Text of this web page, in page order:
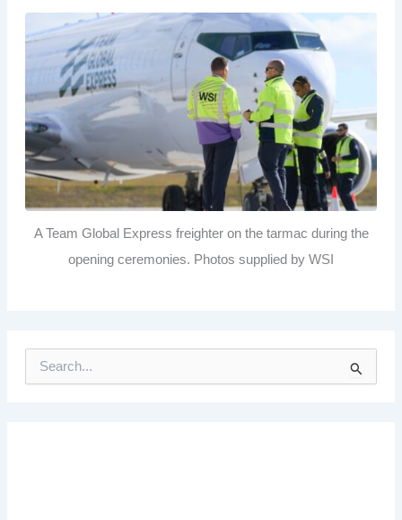
A Team Global Express freighter on the tarmac during the
opening ceremonies. Photos supplied by WSI